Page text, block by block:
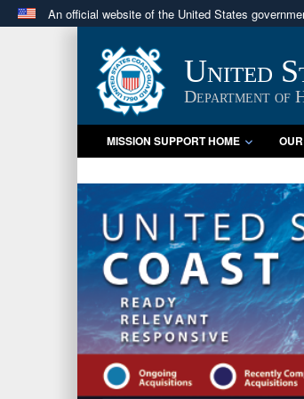
An official website of the United States
.milwebsite belongs to an official
in the United States.United
Department of
MISSION SUPPORT HOME